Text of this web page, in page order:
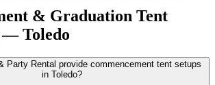
& Graduation Tent
—Toledo
Party Rental provide commencement tent setups
in Toledo?